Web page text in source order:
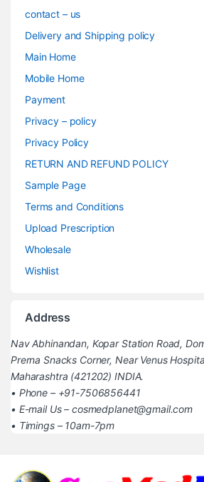
contact – us
Delivery and Shipping policy
Main Home
Mobile Home
Payment
Privacy – policy
Privacy Policy
RETURN AND REFUND POLICY
Sample Page
Terms and Conditions
Upload Prescription
Wholesale
Wishlist
Address
Nav Abhinandan, Kopar Station Road,
Prerna Snacks Corner, Near Venus
Maharashtra (421202) INDIA.
• Phone – +91-7506856441
• E-mail Us – cosmedplanet@gmail.com
• Timings – 10am-7pm